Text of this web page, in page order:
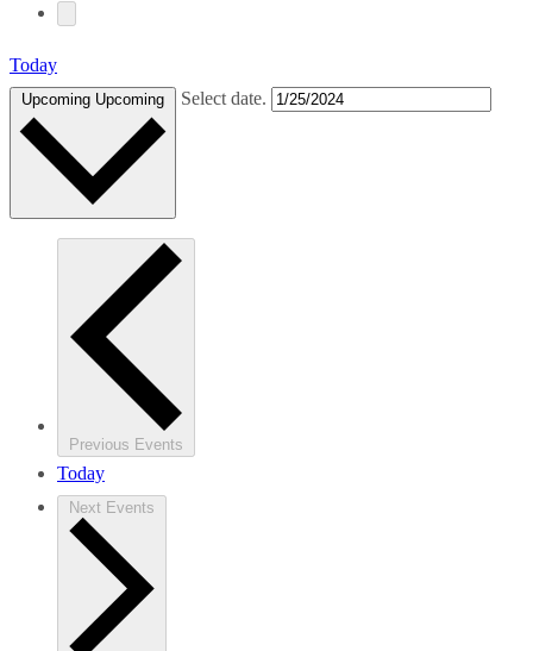
Today
Upcoming Upcoming Select date.
Previous Events
Today
Next Events